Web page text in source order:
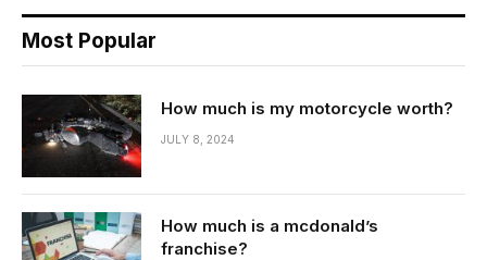
Most Popular
How much is my motorcycle worth?
JULY 8, 2024
How much is a mcdonald’s
franchise?